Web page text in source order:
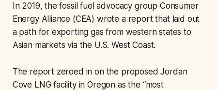
In 2019, the fossil fuel advocacy group Consumer
Energy Alliance (CEA) wrote a report that laid out
a path for exporting gas from western states to
Asian markets via the U.S. West Coast.
The report zeroed in on the proposed Jordan
Cove LNG facility in Oregon as the “most